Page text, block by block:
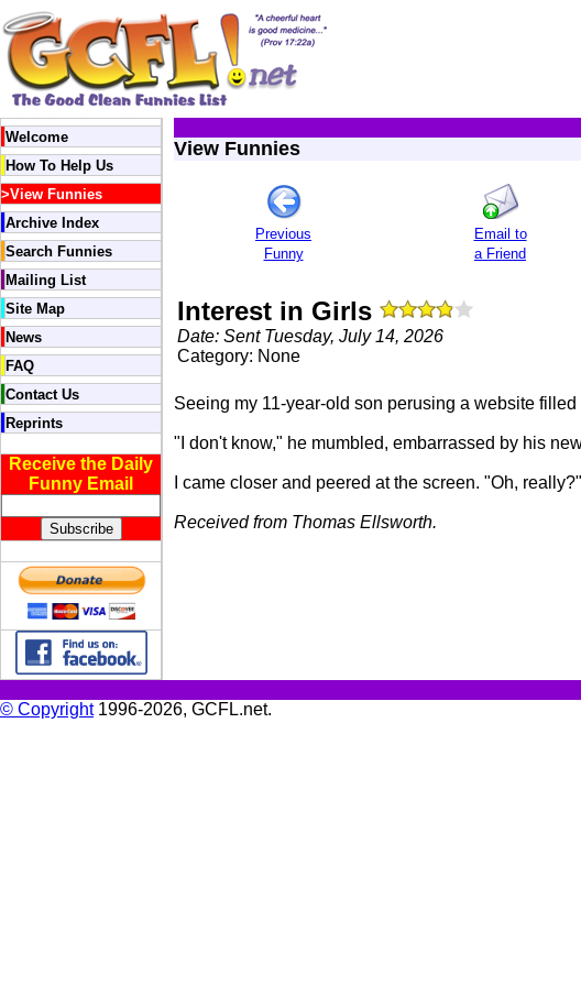
Welcome
How To Help Us
>View Funnies
Archive Index
Search Funnies
Mailing List
Site Map
News
FAQ
Contact Us
Reprints
Receive the Daily
Funny Email
View Funnies
Previous
Funny
Email to
a Friend
Interest in Girls
Date: Sent Tuesday, July 14, 2026
Category: None
Seeing my 11-year-old son perusing a website
"I don't know," he mumbled, embarrassed by his
I came closer and peered at the screen. "Oh,
Received from Thomas Ellsworth.
© Copyright1996-2026, GCFL.net.